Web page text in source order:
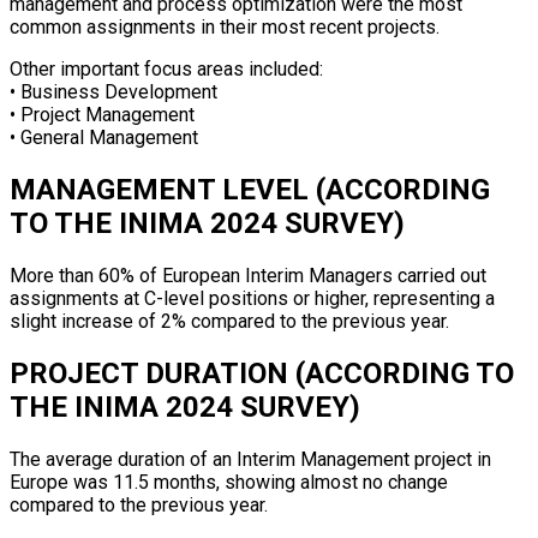
management and process optimization were the most
common assignments in their most recent projects.
Other important focus areas included:
• Business Development
• Project Management
• General Management
MANAGEMENT LEVEL (ACCORDING
TO THE INIMA 2024 SURVEY)
More than 60% of European Interim Managers carried out
assignments at C-level positions or higher, representing a
slight increase of 2% compared to the previous year.
PROJECT DURATION (ACCORDING TO
THE INIMA 2024 SURVEY)
The average duration of an Interim Management project in
Europe was 11.5 months, showing almost no change
compared to the previous year.